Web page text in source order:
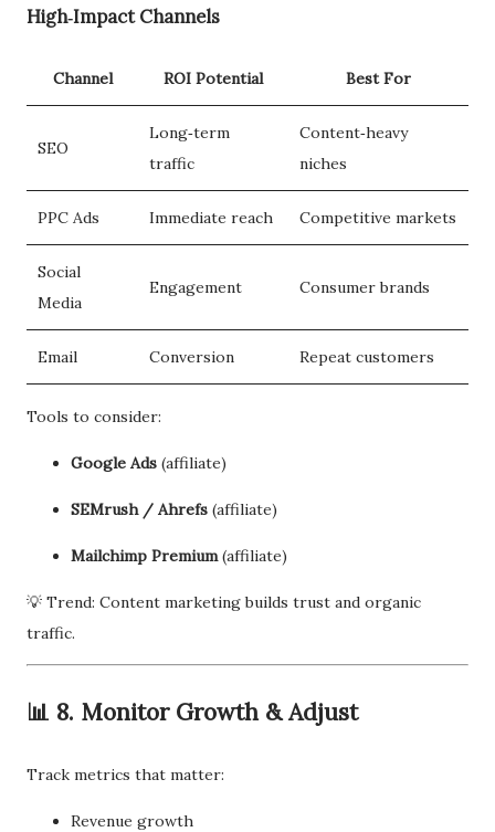
High‑Impact Channels
Channel ROI Potential Best For
SEO
Long‑term
traffic
Content‑heavy
niches
PPC Ads Immediate reach Competitive markets
Social
Media
Engagement Consumer brands
Email Conversion Repeat customers
Tools to consider:
Google Ads (affiliate)
SEMrush / Ahrefs (affiliate)
Mailchimp Premium(affiliate)
💡 Trend: Content marketing builds trust and organic
traffic.
📊 8. Monitor Growth & Adjust
Track metrics that matter:
Revenue growth